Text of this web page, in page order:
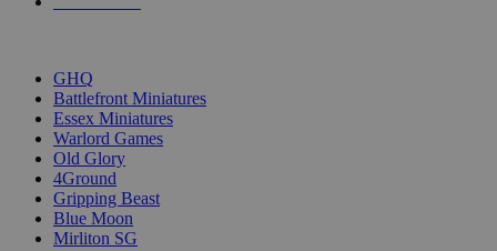
GHQ
Battlefront Miniatures
Essex Miniatures
Warlord Games
Old Glory
4Ground
Gripping Beast
Blue Moon
Mirliton SG